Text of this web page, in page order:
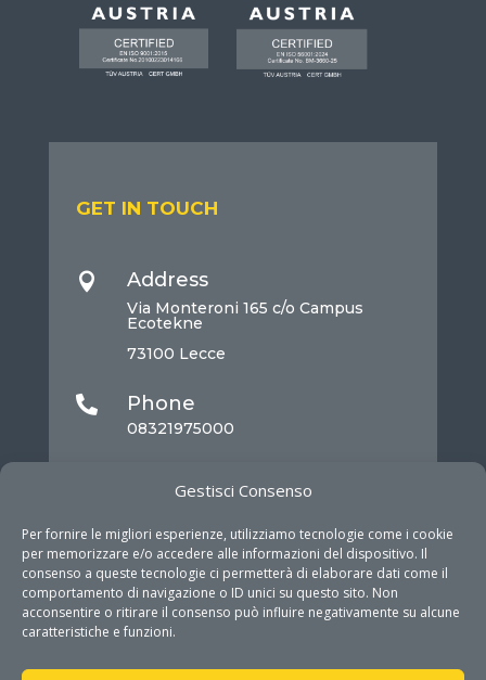
Gestisci Consenso
Per fornire le migliori esperienze, utilizziamo tecnologie come i cookie
per memorizzare e/o accedere alle informazioni del dispositivo. Il
consenso a queste tecnologie ci permetterà di elaborare dati come il
comportamento di navigazione o ID unici su questo sito. Non
acconsentire o ritirare il consenso può influire negativamente su alcune
caratteristiche e funzioni.
GET IN TOUCH
 Address
Via Monteroni 165 c/o Campus
Ecotekne
73100 Lecce
 Phone
08321975000